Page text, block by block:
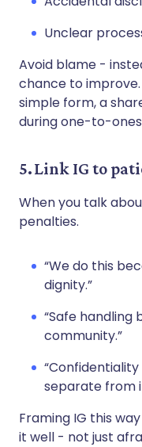
Unclear
Avoid blame -
chance to
simple form, a
during one-to-
5. Link IG to
When you talk
penalties.
“We do this
dignity.”
“Safe handling
community.”
separate from
Framing IG this
it well - not just